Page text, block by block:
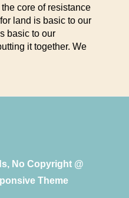
core of resistance
land is basic to our
basic to our
it together. We
No Copyright @
Theme